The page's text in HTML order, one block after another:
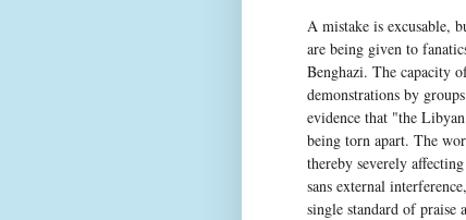
A mistake is excusable,
are being given to
Benghazi. The capacity
demonstrations by
evidence that "the
being torn apart. The
thereby severely
sans external
single standard of praise